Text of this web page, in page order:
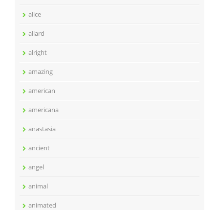
alice
allard
alright
amazing
american
americana
anastasia
ancient
angel
animal
animated